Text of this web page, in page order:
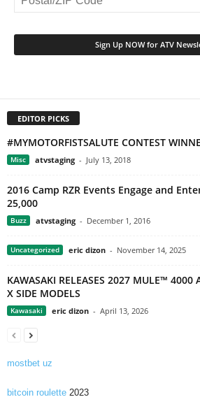
EDITOR PICKS
#MYMOTORFISTSALUTE CONTEST
Misc atvstaging - July 13, 2018
2016 Camp RZR Events Engage and
25,000
Buzz atvstaging - December 1, 2016
Uncategorized eric dizon - November 14, 2025
KAWASAKI RELEASES 2027 MULE™ 4000
X SIDE MODELS
Kawasaki eric dizon - April 13, 2026
mostbet uz
bitcoin roulette 2023